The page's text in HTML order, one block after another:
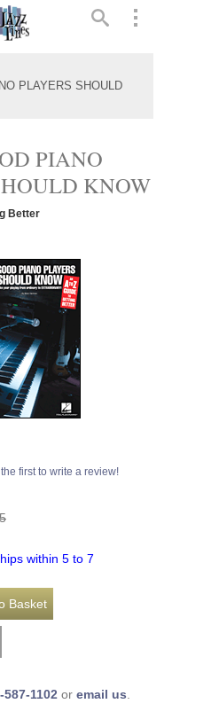
PLAYERS SHOULD
PIANO
KNOW
Better
the first to write a review!
within 5 to 7
587-1102 or email us